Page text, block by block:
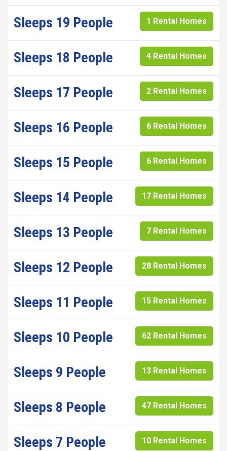
Sleeps 19 People 1 Rental Homes
Sleeps 18 People 4 Rental Homes
Sleeps 17 People 2 Rental Homes
Sleeps 16 People 6 Rental Homes
Sleeps 15 People 6 Rental Homes
Sleeps 14 People 17 Rental Homes
Sleeps 13 People 7 Rental Homes
Sleeps 12 People 28 Rental Homes
Sleeps 11 People 15 Rental Homes
Sleeps 10 People 62 Rental Homes
Sleeps 9 People 13 Rental Homes
Sleeps 8 People 47 Rental Homes
Sleeps 7 People 10 Rental Homes